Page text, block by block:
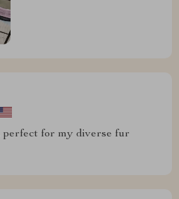
perfect for my diverse fur